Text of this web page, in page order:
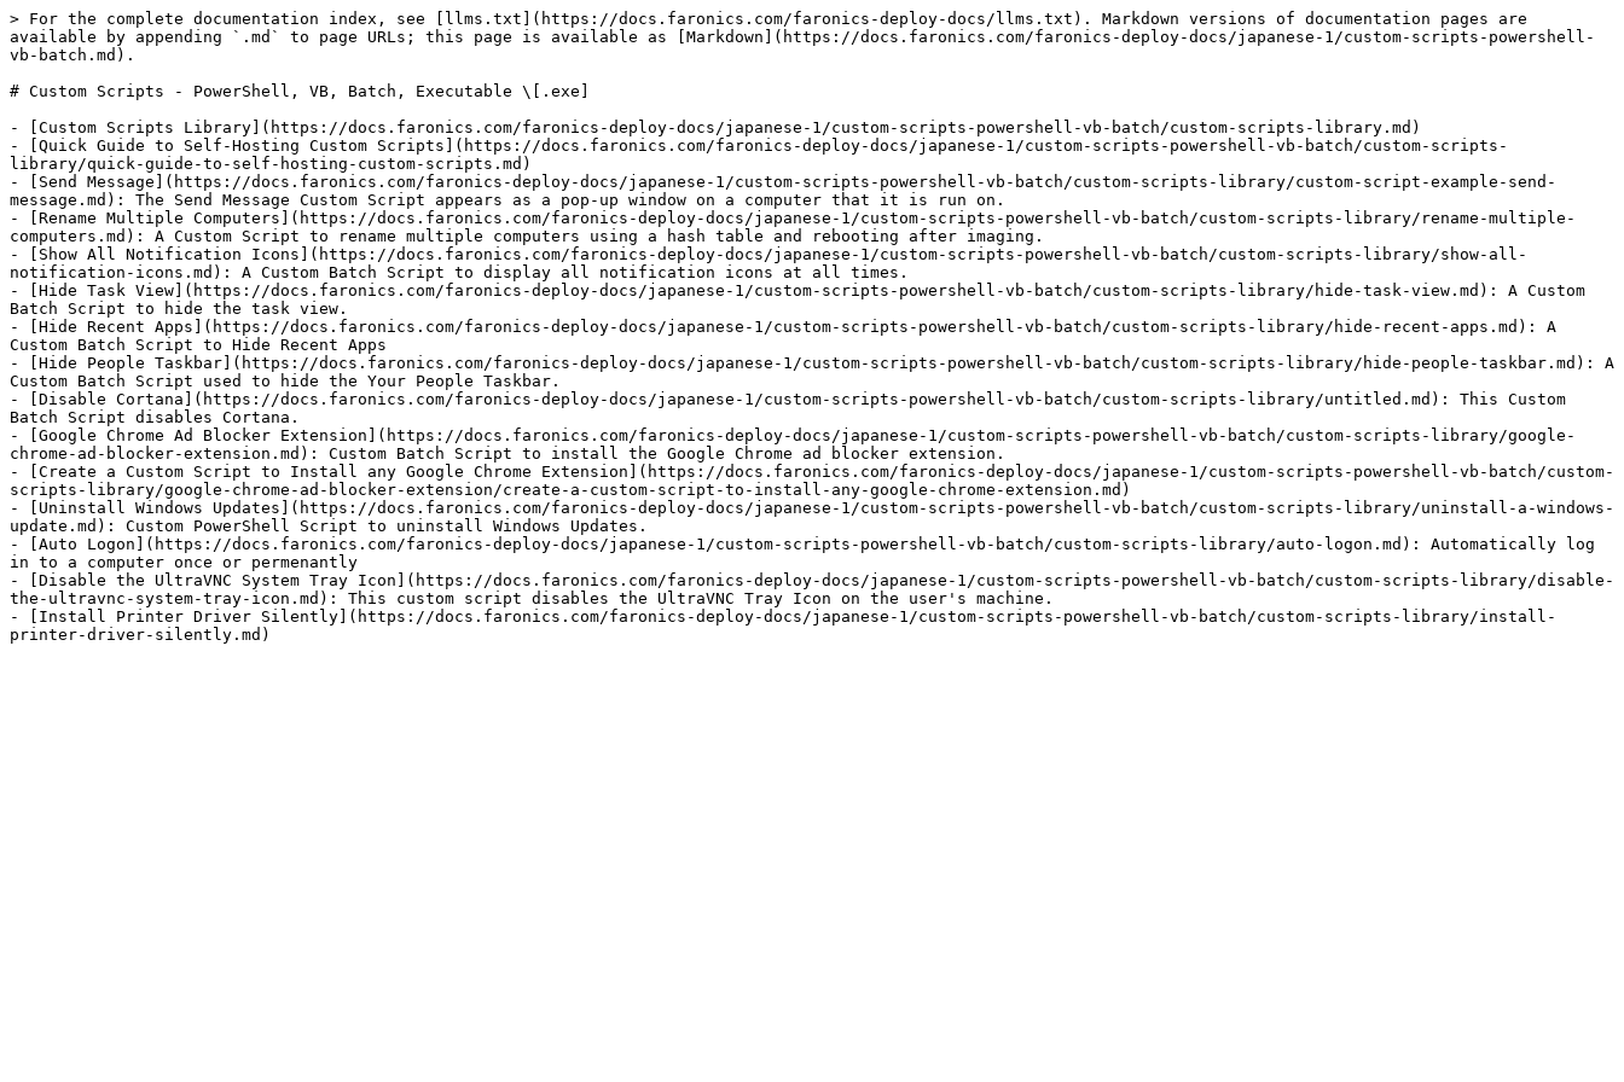
> For the complete documentation index, see [llms.txt](https://docs.faronics.com/faronics-deploy-docs/llms.txt). Markdown versions of documentation pages are
available by appending `.md` to page URLs; this page is available as [Markdown](https://docs.faronics.com/faronics-deploy-docs/japanese-1/custom-scripts-powershell-
vb-batch.md).
# Custom Scripts - PowerShell, VB, Batch, Executable \[.exe]
- [Custom Scripts Library](https://docs.faronics.com/faronics-deploy-docs/japanese-1/custom-scripts-powershell-vb-batch/custom-scripts-library.md)
- [Quick Guide to Self-Hosting Custom Scripts](https://docs.faronics.com/faronics-deploy-docs/japanese-1/custom-scripts-powershell-vb-batch/custom-scripts-
library/quick-guide-to-self-hosting-custom-scripts.md)
- [Send Message](https://docs.faronics.com/faronics-deploy-docs/japanese-1/custom-scripts-powershell-vb-batch/custom-scripts-library/custom-script-example-send-
message.md): The Send Message Custom Script appears as a pop-up window on a computer that it is run on.
- [Rename Multiple Computers](https://docs.faronics.com/faronics-deploy-docs/japanese-1/custom-scripts-powershell-vb-batch/custom-scripts-library/rename-multiple-
computers.md): A Custom Script to rename multiple computers using a hash table and rebooting after imaging.
- [Show All Notification Icons](https://docs.faronics.com/faronics-deploy-docs/japanese-1/custom-scripts-powershell-vb-batch/custom-scripts-library/show-all-
notification-icons.md): A Custom Batch Script to display all notification icons at all times.
- [Hide Task View](https://docs.faronics.com/faronics-deploy-docs/japanese-1/custom-scripts-powershell-vb-batch/custom-scripts-library/hide-task-view.md): A Custom
Batch Script to hide the task view.
- [Hide Recent Apps](https://docs.faronics.com/faronics-deploy-docs/japanese-1/custom-scripts-powershell-vb-batch/custom-scripts-library/hide-recent-apps.md): A
Custom Batch Script to Hide Recent Apps
- [Hide People Taskbar](https://docs.faronics.com/faronics-deploy-docs/japanese-1/custom-scripts-powershell-vb-batch/custom-scripts-library/hide-people-taskbar.md): A
Custom Batch Script used to hide the Your People Taskbar.
- [Disable Cortana](https://docs.faronics.com/faronics-deploy-docs/japanese-1/custom-scripts-powershell-vb-batch/custom-scripts-library/untitled.md): This Custom
Batch Script disables Cortana.
- [Google Chrome Ad Blocker Extension](https://docs.faronics.com/faronics-deploy-docs/japanese-1/custom-scripts-powershell-vb-batch/custom-scripts-library/google-
chrome-ad-blocker-extension.md): Custom Batch Script to install the Google Chrome ad blocker extension.
- [Create a Custom Script to Install any Google Chrome Extension](https://docs.faronics.com/faronics-deploy-docs/japanese-1/custom-scripts-powershell-vb-batch/custom-
scripts-library/google-chrome-ad-blocker-extension/create-a-custom-script-to-install-any-google-chrome-extension.md)
- [Uninstall Windows Updates](https://docs.faronics.com/faronics-deploy-docs/japanese-1/custom-scripts-powershell-vb-batch/custom-scripts-library/uninstall-a-windows-
update.md): Custom PowerShell Script to uninstall Windows Updates.
- [Auto Logon](https://docs.faronics.com/faronics-deploy-docs/japanese-1/custom-scripts-powershell-vb-batch/custom-scripts-library/auto-logon.md): Automatically log
in to a computer once or permenantly
- [Disable the UltraVNC System Tray Icon](https://docs.faronics.com/faronics-deploy-docs/japanese-1/custom-scripts-powershell-vb-batch/custom-scripts-library/disable-
the-ultravnc-system-tray-icon.md): This custom script disables the UltraVNC Tray Icon on the user's machine.
- [Install Printer Driver Silently](https://docs.faronics.com/faronics-deploy-docs/japanese-1/custom-scripts-powershell-vb-batch/custom-scripts-library/install-